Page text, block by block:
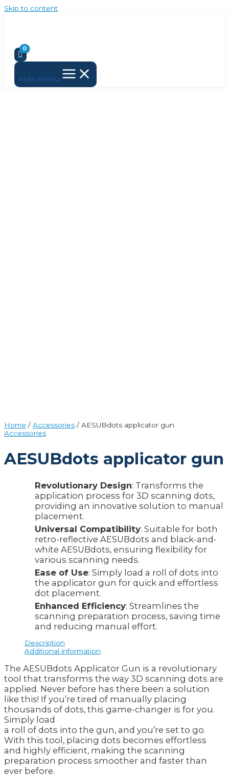
Skip to content
Main Menu
Home / Accessories / AESUBdots applicator gun
Accessories
AESUBdots applicator gun
Revolutionary Design: Transforms the
application process for 3D scanning dots,
providing an innovative solution to manual
placement.
Universal Compatibility: Suitable for both
retro-reflective AESUBdots and black-and-
white AESUBdots, ensuring flexibility for
various scanning needs.
Ease of Use: Simply load a roll of dots into
the applicator gun for quick and effortless
dot placement.
Enhanced Efficiency: Streamlines the
scanning preparation process, saving time
and reducing manual effort.
Description
Additional information
The AESUBdots Applicator Gun is a revolutionary
tool that transforms the way 3D scanning dots are
applied. Never before has there been a solution
like this! If you’re tired of manually placing
thousands of dots, this game-changer is for you.
Simply load
a roll of dots into the gun, and you’re set to go.
With this tool, placing dots becomes effortless
and highly efficient, making the scanning
preparation process smoother and faster than
ever before.